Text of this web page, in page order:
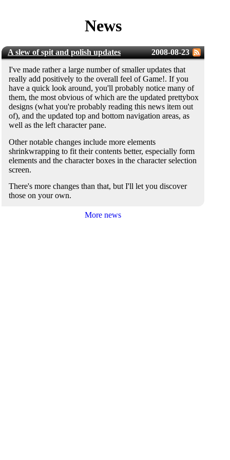
News
2008-08-23
A slew of spit and polish updates
I've made rather a large number of smaller updates that
really add positively to the overall feel of Game!. If you
have a quick look around, you'll probably notice many of
them, the most obvious of which are the updated prettybox
designs (what you're probably reading this news item out
of), and the updated top and bottom navigation areas, as
well as the left character pane.
Other notable changes include more elements
shrinkwrapping to fit their contents better, especially form
elements and the character boxes in the character selection
screen.
There's more changes than that, but I'll let you discover
those on your own.
More news